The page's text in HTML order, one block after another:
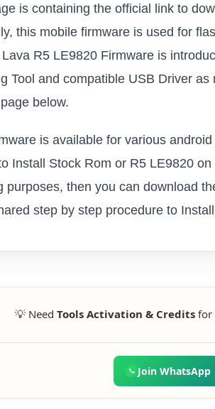
is containing the official link to
this mobile firmware is used for
R5 LE9820 Firmware is
Tool and compatible USB Driver
below.
is available for various
Install Stock Rom or R5 LE9820
purposes, then you can download
step by step procedure to
💡 Need Tools Activation & Creditsfor
Join WhatsApp